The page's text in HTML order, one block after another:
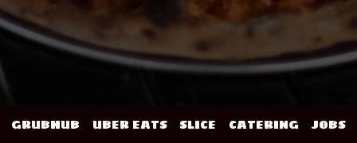
GRUBHUB UBER EATS SLICE CATERING JOBS